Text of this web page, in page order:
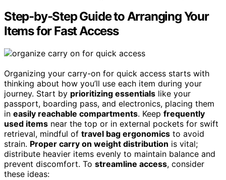
Step-by-Step Guide to Arranging Your
Items for Fast Access
Organizing your carry-on for quick access starts with
thinking about how you’ll use each item during your
journey. Start by prioritizing essentials like your
passport, boarding pass, and electronics, placing them
in easily reachable compartments. Keep frequently
used items near the top or in external pockets for swift
retrieval, mindful of travel bag ergonomics to avoid
strain. Proper carry on weight distribution is vital;
distribute heavier items evenly to maintain balance and
prevent discomfort. To streamline access, consider
these ideas: